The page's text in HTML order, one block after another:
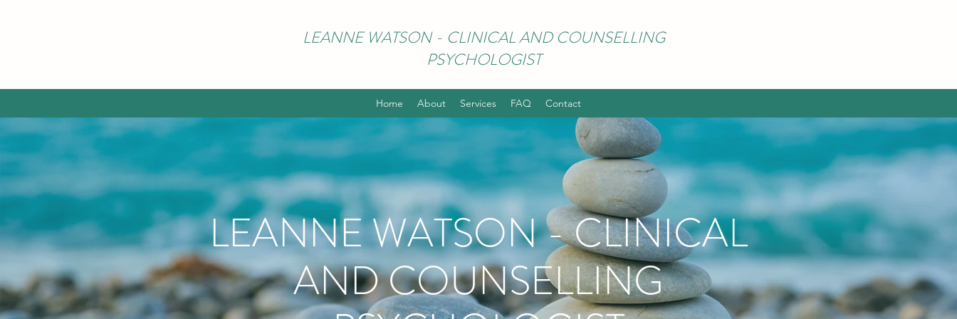
LEANNE WATSON - CLINICAL AND COUNSELLING
PSYCHOLOGIST
Home About Services FAQ Contact
LEANNE WATSON - CLINICAL
AND COUNSELLING